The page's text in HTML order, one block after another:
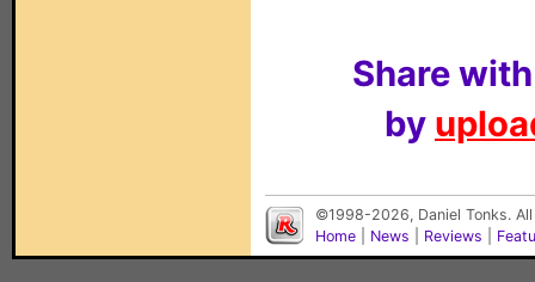
Share
by
©1998-2026, Daniel Tonks.
Home
News Reviews